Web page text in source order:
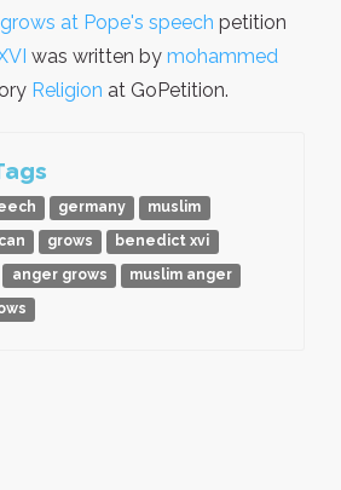
at Pope's speech petition
was written by mohammed
Religion at GoPetition.
germany
muslim
grows
benedict xvi
anger grows
muslim anger